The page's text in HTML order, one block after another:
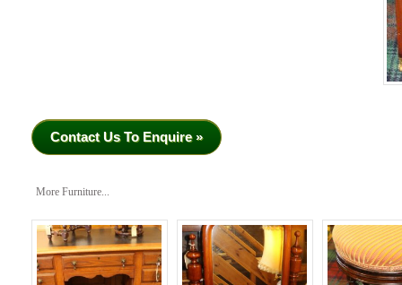
Contact Us To Enquire »
More Furniture...